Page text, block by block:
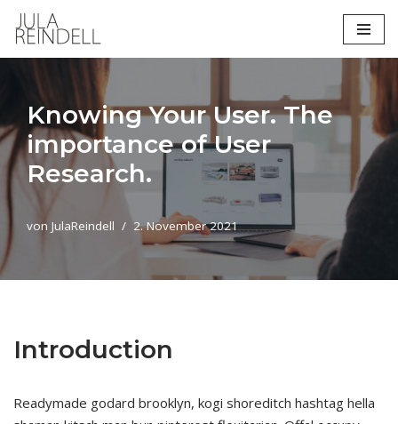
Zum
springen
Knowing Your User. The
importance of User
Research.
von JulaReindell 2. November 2021
Introduction
Readymade godard brooklyn, kogi shoreditch hashtag hella